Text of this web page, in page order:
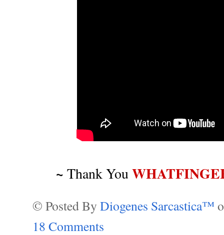
~ Thank You
© Posted By Diogenes Sarcastica™
18 Comments